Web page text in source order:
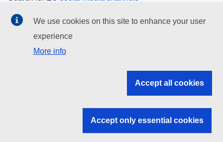
EU institutions
Search all EU institutions and bodies
EU institutions
We use cookies on this site to enhance your user
experience
More info
Accept all cookies
Accept only essential cookies